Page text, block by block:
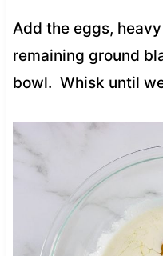
Add the eggs,
remaining ground
bowl. Whisk until